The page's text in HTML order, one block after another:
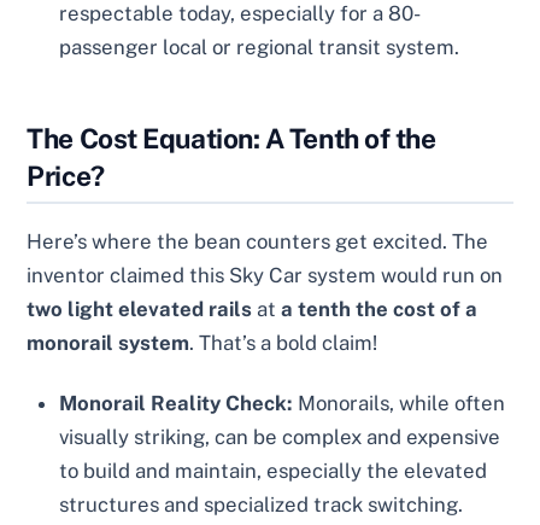
respectable today, especially for a 80-
passenger local or regional transit system.
The Cost Equation: A Tenth of the
Price?
Here’s where the bean counters get excited. The
inventor claimed this Sky Car system would run on
two light elevated rails ata tenth the cost of a
monorail system. That’s a bold claim!
Monorail Reality Check: Monorails, while often
visually striking, can be complex and expensive
to build and maintain, especially the elevated
structures and specialized track switching.